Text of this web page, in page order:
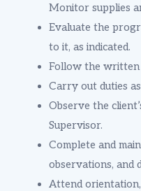
Monitor supplies
Evaluate the
to it, as indicated.
Follow the written
Carry out duties
Observe the
Supervisor.
Complete and
observations, and
Attend